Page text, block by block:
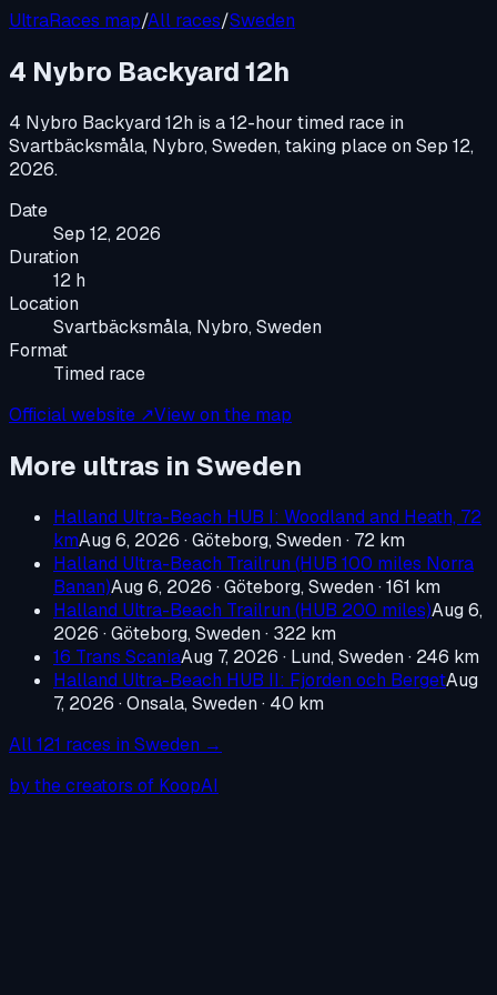
UltraRaces map/All races/Sweden
4 Nybro Backyard 12h
4 Nybro Backyard 12h is a12-hour timed race in
Svartbäcksmåla, Nybro, Sweden, taking place onSep 12,
2026.
Date
Sep 12, 2026
Duration
12 h
Location
Svartbäcksmåla, Nybro, Sweden
Format
Timed race
Official website ↗View on the map
More ultras in Sweden
Halland Ultra-Beach HUB I: Woodland and Heath, 72
kmAug 6, 2026 ·Göteborg, Sweden· 72 km
Halland Ultra-Beach Trailrun (HUB 100 miles Norra
Banan)Aug 6, 2026 ·Göteborg, Sweden· 161 km
Halland Ultra-Beach Trailrun (HUB 200 miles)Aug 6,
2026 ·Göteborg, Sweden· 322 km
16 Trans ScaniaAug 7, 2026 · Lund, Sweden· 246 km
Halland Ultra-Beach HUB II: Fjorden och BergetAug
7, 2026 ·Onsala, Sweden· 40 km
All121 races in Sweden →
by the creators of KoopAI